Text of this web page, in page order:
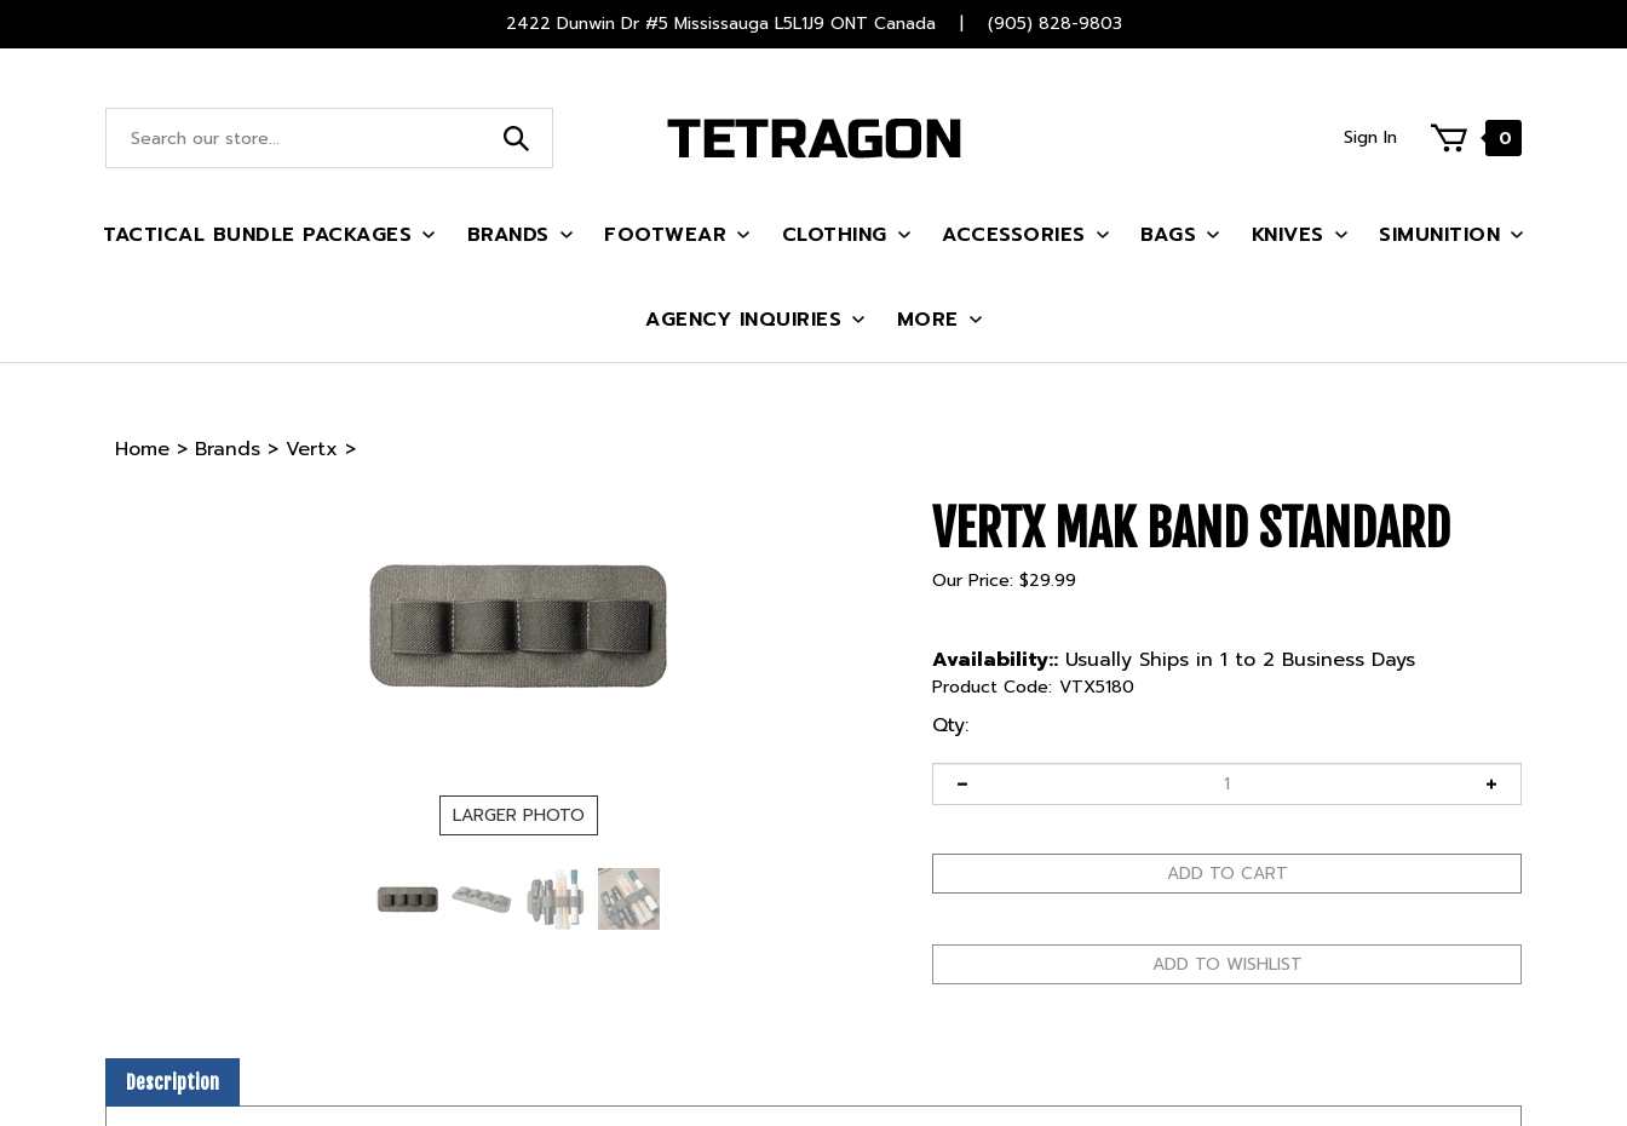
2422 Dunwin Dr #5 Mississauga L5L1J9 ONT Canada | (905) 828-9803
Sign In 0
TACTICAL BUNDLE PACKAGES BRANDS FOOTWEAR CLOTHING ACCESSORIES BAGS KNIVES SIMUNITION
AGENCY INQUIRIES MORE
Home > Brands > Vertx >
LARGER PHOTO
VERTX MAK BAND STANDARD
Our Price: $29.99
Availability:: Usually Ships in 1 to 2 Business Days
Product Code: VTX5180
Qty: